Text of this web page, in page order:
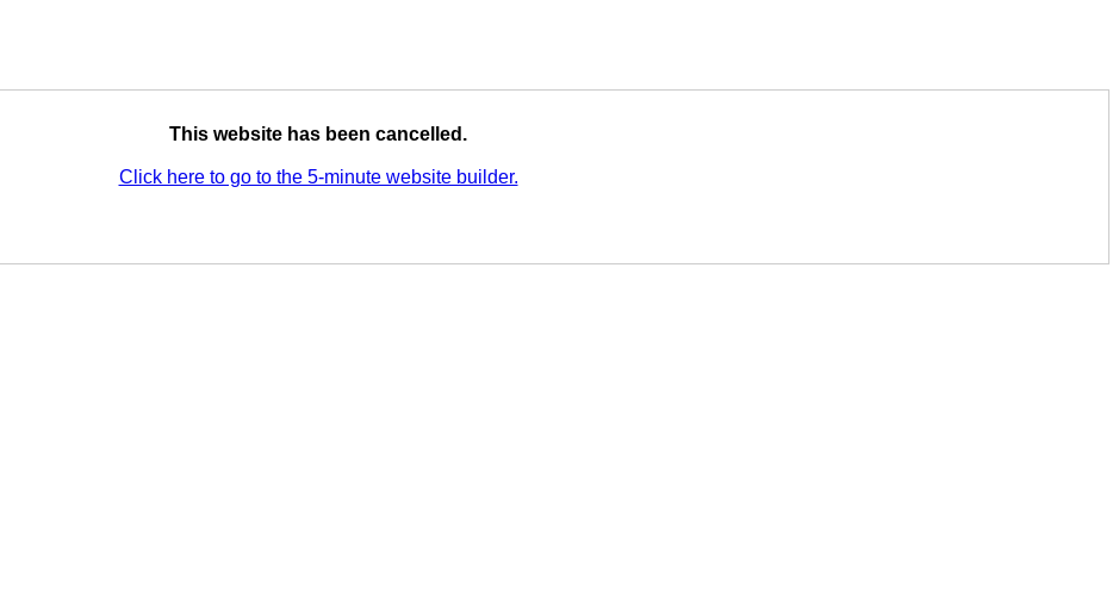
This website has been cancelled.
Click here to go to the 5-minute website builder.